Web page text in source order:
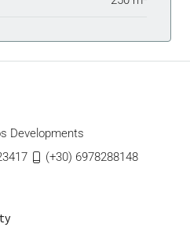
Developments
(+30) 6978288148